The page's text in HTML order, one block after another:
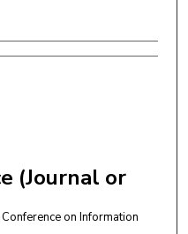
(Journal or
on Information